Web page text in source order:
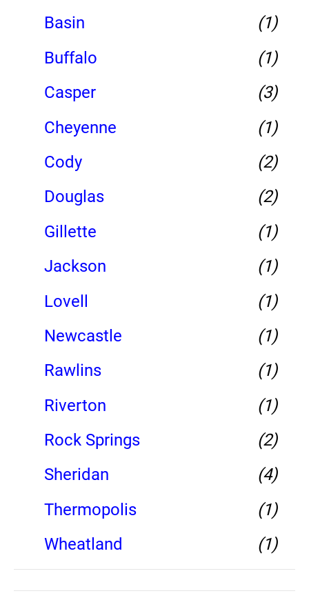
Basin
(1)
Buffalo
(1)
Casper
(3)
Cheyenne
(1)
Cody
(2)
Douglas
(2)
Gillette
(1)
Jackson
(1)
Lovell
(1)
Newcastle
(1)
Rawlins
(1)
Riverton
(1)
Rock Springs
(2)
Sheridan
(4)
Thermopolis
(1)
Wheatland
(1)